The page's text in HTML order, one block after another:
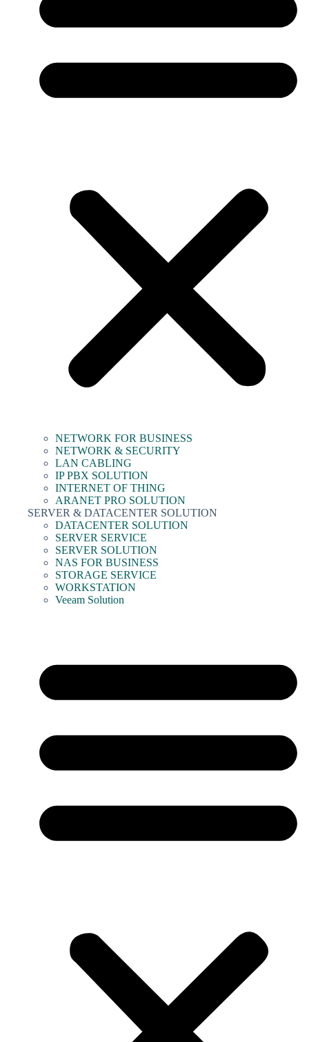
NETWORK FOR BUSINESS
NETWORK & SECURITY
LAN CABLING
IP PBX SOLUTION
INTERNET OF THING
ARANET PRO SOLUTION
SERVER & DATACENTER SOLUTION
DATACENTER SOLUTION
SERVER SERVICE
SERVER SOLUTION
NAS FOR BUSINESS
STORAGE SERVICE
WORKSTATION
Veeam Solution